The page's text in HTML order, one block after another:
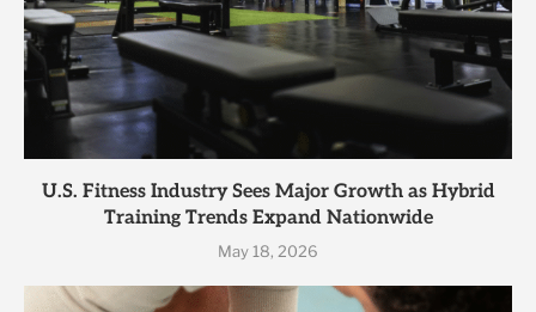
U.S. Fitness Industry Sees Major Growth as Hybrid
Training Trends Expand Nationwide
May 18, 2026